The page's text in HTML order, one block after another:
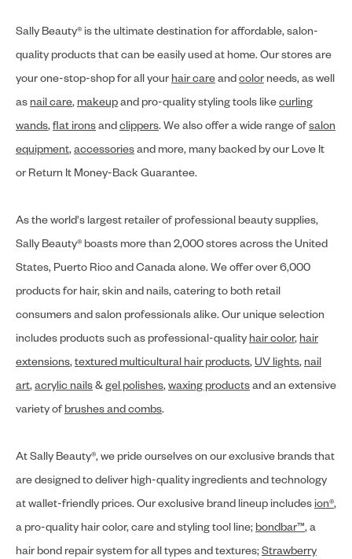
Sally Beauty® is the ultimate destination for affordable, salon-
quality products that can be easily used at home. Our stores are
your one-stop-shop for all your hair careandcolor needs, as well
as nail care, makeupand pro-quality styling tools likecurling
wands,flat ironsandclippers. We also offer a wide range ofsalon
equipment,accessoriesand more, many backed by our Love It
or Return It Money-Back Guarantee.
As the world's largest retailer of professional beauty supplies,
Sally Beauty® boasts more than 2,000 stores across the United
States, Puerto Rico and Canada alone. We offer over 6,000
products for hair, skin and nails, catering to both retail
consumers and salon professionals alike. Our unique selection
includes products such as professional-quality hair color, hair
extensions,textured multicultural hair products,UV lights, nail
art,acrylic nails&gel polishes,waxing productsand an extensive
variety ofbrushes and combs.
At Sally Beauty®, we pride ourselves on our exclusive brands that
are designed to deliver high-quality ingredients and technology
at wallet-friendly prices. Our exclusive brand lineup includes ion®,
a pro-quality hair color, care and styling tool line; bondbar™, a
hair bond repair system for all types and textures;Strawberry